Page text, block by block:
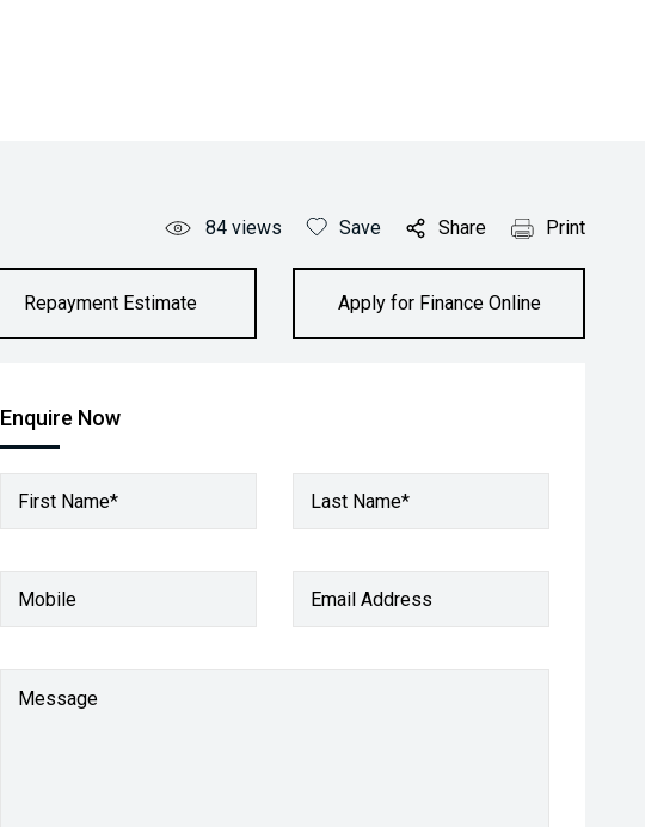
84 views Save Share Print
Repayment Estimate Apply for Finance Online
Enquire Now
First Name* Last Name*
Mobile Email Address
Message